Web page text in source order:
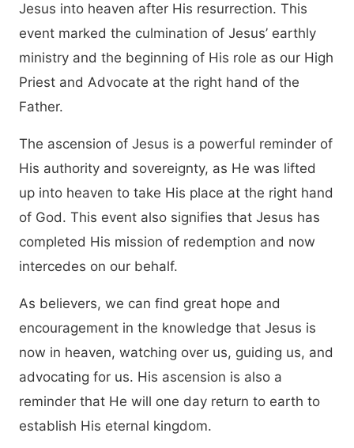
Jesus into heaven after His resurrection. This
event marked the culmination of Jesus’ earthly
ministry and the beginning of His role as our High
Priest and Advocate at the right hand of the
Father.
The ascension of Jesus is a powerful reminder of
His authority and sovereignty, as He was lifted
up into heaven to take His place at the right hand
of God. This event also signifies that Jesus has
completed His mission of redemption and now
intercedes on our behalf.
As believers, we can find great hope and
encouragement in the knowledge that Jesus is
now in heaven, watching over us, guiding us, and
advocating for us. His ascension is also a
reminder that He will one day return to earth to
establish His eternal kingdom.